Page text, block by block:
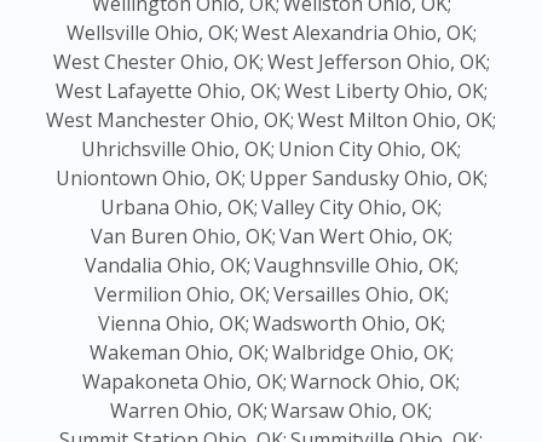
Wellsville Ohio, OK;West Alexandria Ohio, OK;
West Chester Ohio, OK;West Jefferson Ohio, OK;
West Lafayette Ohio, OK;West Liberty Ohio, OK;
West Manchester Ohio, OK;West Milton Ohio, OK;
Uhrichsville Ohio, OK; Union City Ohio, OK;
Uniontown Ohio, OK; Upper Sandusky Ohio, OK;
Urbana Ohio, OK;Valley City Ohio, OK;
Van Buren Ohio, OK;Van Wert Ohio, OK;
Vandalia Ohio, OK;Vaughnsville Ohio, OK;
Vermilion Ohio, OK;Versailles Ohio, OK;
Vienna Ohio, OK;Wadsworth Ohio, OK;
Wakeman Ohio, OK;Walbridge Ohio, OK;
Wapakoneta Ohio, OK;Warnock Ohio, OK;
Warren Ohio, OK;Warsaw Ohio, OK;